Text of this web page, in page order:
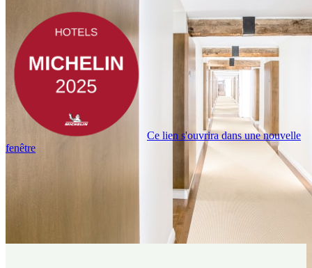
Ce lien s'ouvrira dans une nouvelle
fenêtre